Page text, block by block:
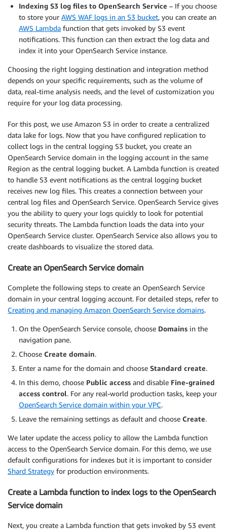
            },
            "Resource": [
                "
<KMS-KEY-ARN> "
            ]
        },
            "Action": [
                "kms:Encrypt"
            ],
            "Effect": "Allow",
                "StringLike": {
                    "kms:ViaService": [
"s3.us-east-
                    ],
                        "
<CENTRAL-LOGGING-S3-
                    ]
                }
            },
            "Resource": [
                "
<KMS-KEY-ARN>"
            ]
        }
}
Indexing S3 log files to OpenSearch Service – If you choose
to store your AWS WAF logs in an S3 bucket, you can create an
AWS Lambda function that gets invoked by S3 event
notifications. This function can then extract the log data and
index it into your OpenSearch Service instance.
Choosing the right logging destination and integration method
depends on your specific requirements, such as the volume of
data, real-time analysis needs, and the level of customization you
require for your log data processing.
For this post, we use Amazon S3 in order to create a centralized
data lake for logs. Now that you have configured replication to
collect logs in the central logging S3 bucket, you create an
OpenSearch Service domain in the logging account in the same
Region as the central logging bucket. A Lambda function is created
to handle S3 event notifications as the central logging bucket
receives new log files. This creates a connection between your
central log files and OpenSearch Service. OpenSearch Service gives
you the ability to query your logs quickly to look for potential
security threats. The Lambda function loads the data into your
OpenSearch Service cluster. OpenSearch Service also allows you to
create dashboards to visualize the stored data.
Create an OpenSearch Service domain
Complete the following steps to create an OpenSearch Service
domain in your central logging account. For detailed steps, refer to
Creating and managing Amazon OpenSearch Service domains.
On the OpenSearch Service console, choose Domains in the
navigation pane.
Choose Create domain.
Enter a name for the domain and choose Standard create.
In this demo, choose Public access and disable Fine-grained
access control. For any real-world production tasks, keep your
OpenSearch Service domain within your VPC.
Leave the remaining settings as default and choose Create.
We later update the access policy to allow the Lambda function
access to the OpenSearch Service domain. For this demo, we use
default configurations for indexes but it is important to consider
Shard Strategy for production environments.
Create a Lambda function to index logs to the OpenSearch
Service domain
Next, you create a Lambda function that gets invoked by S3 event